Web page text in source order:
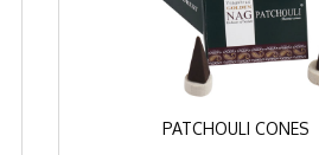
PATCHOULI CONES